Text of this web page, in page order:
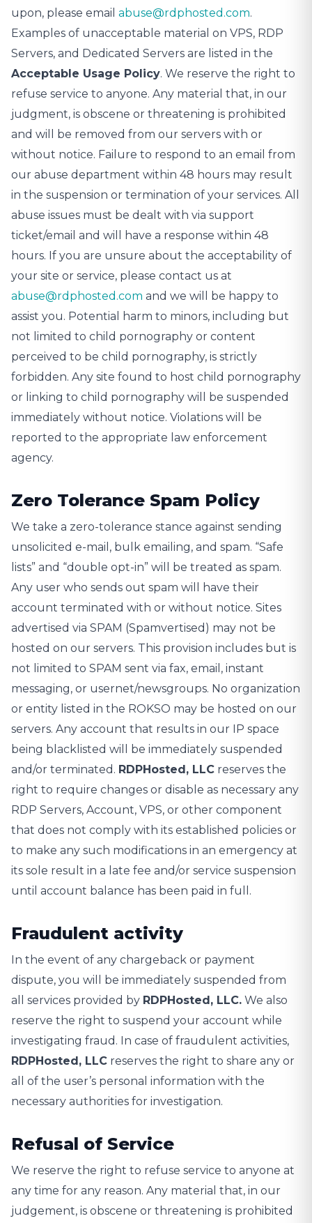
upon, please email abuse@rdphosted.com.
Examples of unacceptable material on VPS, RDP
Servers, and Dedicated Servers are listed in the
Acceptable Usage Policy. We reserve the right to
refuse service to anyone. Any material that, in our
judgment, is obscene or threatening is prohibited
and will be removed from our servers with or
without notice. Failure to respond to an email from
our abuse department within 48 hours may result
in the suspension or termination of your services. All
abuse issues must be dealt with via support
ticket/email and will have a response within 48
hours. If you are unsure about the acceptability of
your site or service, please contact us at
abuse@rdphosted.com and we will be happy to
assist you. Potential harm to minors, including but
not limited to child pornography or content
perceived to be child pornography, is strictly
forbidden. Any site found to host child pornography
or linking to child pornography will be suspended
immediately without notice. Violations will be
reported to the appropriate law enforcement
agency.
Zero Tolerance Spam Policy
We take a zero-tolerance stance against sending
unsolicited e-mail, bulk emailing, and spam. “Safe
lists” and “double opt-in” will be treated as spam.
Any user who sends out spam will have their
account terminated with or without notice. Sites
advertised via SPAM (Spamvertised) may not be
hosted on our servers. This provision includes but is
not limited to SPAM sent via fax, email, instant
messaging, or usernet/newsgroups. No organization
or entity listed in the ROKSO may be hosted on our
servers. Any account that results in our IP space
being blacklisted will be immediately suspended
and/or terminated. RDPHosted, LLC reserves the
right to require changes or disable as necessary any
RDP Servers, Account, VPS, or other component
that does not comply with its established policies or
to make any such modifications in an emergency at
its sole result in a late fee and/or service suspension
until account balance has been paid in full.
Fraudulent activity
In the event of any chargeback or payment
dispute, you will be immediately suspended from
all services provided by RDPHosted, LLC. We also
reserve the right to suspend your account while
investigating fraud. In case of fraudulent activities,
RDPHosted, LLC reserves the right to share any or
all of the user’s personal information with the
necessary authorities for investigation.
Refusal of Service
We reserve the right to refuse service to anyone at
any time for any reason. Any material that, in our
judgement, is obscene or threatening is prohibited